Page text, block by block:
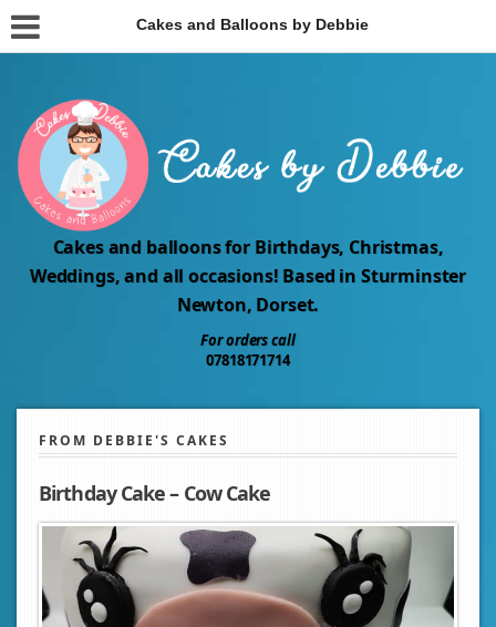
Cakes and Balloons by Debbie
Cakes and balloons for Birthdays, Christmas,
Weddings, and all occasions! Based in Sturminster
Newton, Dorset.
For orders call
07818171714
FROM DEBBIE'S CAKES
Birthday Cake – Cow Cake